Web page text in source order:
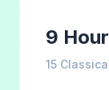
9
15